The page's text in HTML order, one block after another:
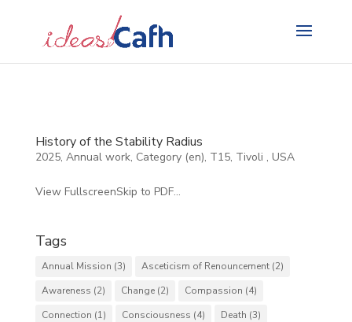
History of the Stability Radius
2025, Annual work, Category (en), T15, Tivoli , USA
View FullscreenSkip to PDF...
Tags
Annual Mission (3) Asceticism of Renouncement(2)
Awareness (2) Change(2) Compassion (4)
Connection (1) Consciousness (4) Death (3)